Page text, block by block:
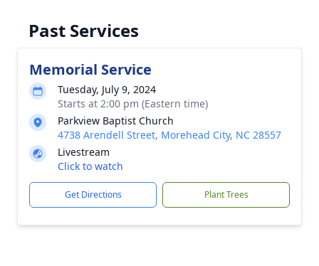
Past Services
Memorial Service
Tuesday, July 9, 2024
Starts at 2:00 pm (Eastern time)
Parkview Baptist Church
4738 Arendell Street, Morehead City, NC 28557
Livestream
Click to watch
Get Directions Plant Trees